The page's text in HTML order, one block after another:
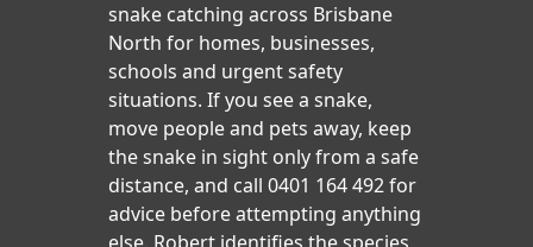
snake catching across Brisbane
North for homes, businesses,
schools and urgent safety
situations. If you see a snake,
move people and pets away, keep
the snake in sight only from a safe
distance, and call 0401 164 492 for
advice before attempting anything